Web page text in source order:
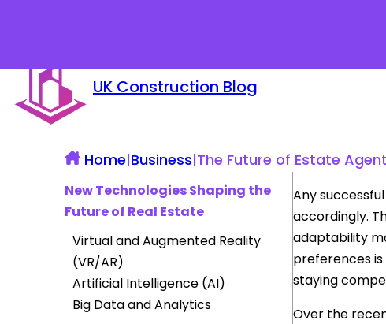
UK Construction Blog
Home|Business|The Future of Estate
New Technologies Shaping the
Future of Real Estate
Virtual and Augmented Reality
(VR/AR)
Artificial Intelligence (AI)
Big Data and Analytics
Any
accordingly.
adaptability
preferences
staying
Over the